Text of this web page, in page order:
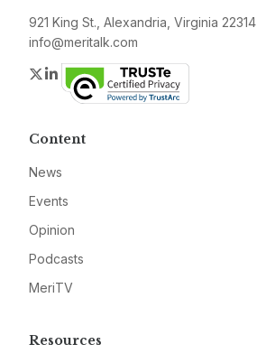
921 King St., Alexandria, Virginia 22314
info@meritalk.com
Twitter
LinkedIn
Content
News
Events
Opinion
Podcasts
MeriTV
Resources